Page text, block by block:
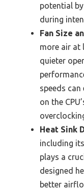
potential
during
Fan Size
more air at
quieter
speeds
on the
Heat Sink
including
plays a
designed
better